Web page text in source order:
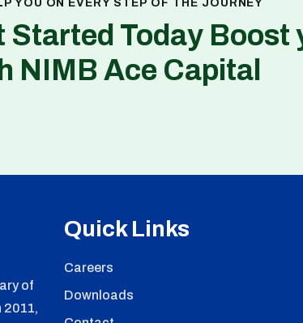
YOU ON EVERY STEP OF THE JOURNEY
Started Today Boost
NIMB Ace Capital
of
2011,
Quick Links
Careers
Downloads